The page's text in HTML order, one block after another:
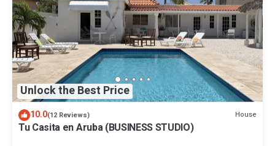
Unlock the Best Price
10.0(12 Reviews) House
Tu Casita en Aruba (BUSINESS STUDIO)